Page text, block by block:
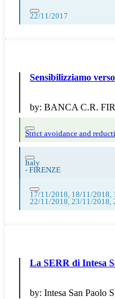
22/11/2017
Sensibilizziamo
by: BANCA C.R.
Strict avoidance and
Italy
- FIRENZE
17/11/2018, 18/11/2018,
22/11/2018, 23/11/2018,
La SERR di Intesa
by: Intesa San Paolo